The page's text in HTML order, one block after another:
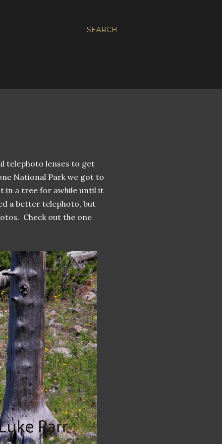
SEARCH
telephoto lenses to get
National Park we got to
in a tree for awhile until it
a better telephoto, but
Check out the one